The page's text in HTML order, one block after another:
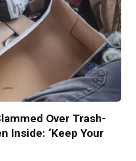
Over Trash-
Inside: ‘Keep Your